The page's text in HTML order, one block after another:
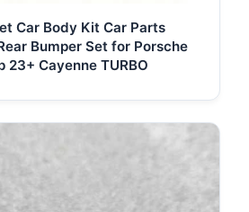
Car Body Kit Car Parts
Bumper Set for Porsche
23+ Cayenne TURBO